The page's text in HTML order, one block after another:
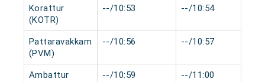
Korattur
(KOTR)
--/10:53 --/10:54
Pattaravakkam
(PVM)
--/10:56 --/10:57
Ambattur
--/10:59 --/11:00